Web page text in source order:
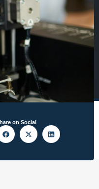
on Social